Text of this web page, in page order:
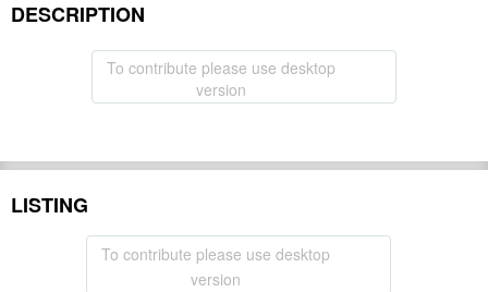
DESCRIPTION
To contribute please use desktop
version
LISTING
To contribute please use desktop
version